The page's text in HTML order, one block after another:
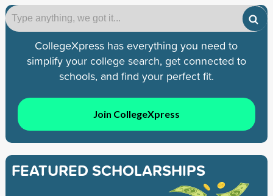
CollegeXpress has everything you need to
simplify your college search, get connected to
schools, and find your perfect fit.
Join CollegeXpress
FEATURED SCHOLARSHIPS